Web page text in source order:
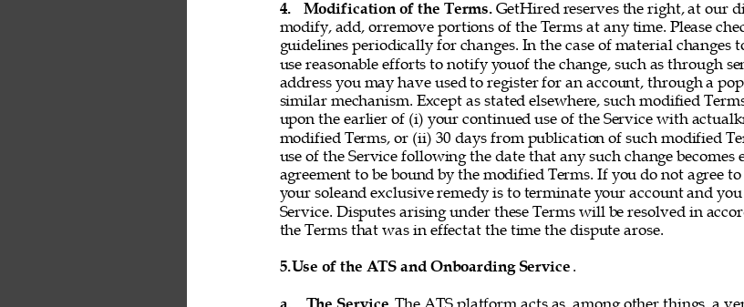
4. Modification of the Terms. GetHired reserves the right, at our
modify, add, orremove portions of the Terms at any time. Please
guidelines periodically for changes. In the case of material changes
use reasonable efforts to notify youof the change, such as through
address you may have used to register for an account, through a
similar mechanism. Except as stated elsewhere, such modified
upon the earlier of (i) your continued use of the Service with
modified Terms, or (ii) 30 days from publication of such modified
use of the Service following the date that any such change
agreement to be bound by the modified Terms. If you do not agree
your soleand exclusive remedy is to terminate your account and
Service. Disputes arising under these Terms will be resolved in
the Terms that was in effectat the time the dispute arose.
5.Use of the ATS and Onboarding Service .
a. The Service. The ATS platform acts as, among other things, a